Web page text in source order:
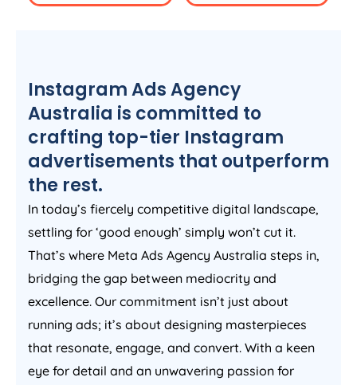
Instagram AdsAgency
Australia is committed to
crafting top-tier Instagram
advertisements that outperform
the rest.
In today’s fiercely competitive digital landscape,
settling for ‘good enough’ simply won’t cut it.
That’s where Meta Ads Agency Australia steps in,
bridging the gap between mediocrity and
excellence. Our commitment isn’t just about
running ads; it’s about designing masterpieces
that resonate, engage, and convert. With a keen
eye for detail and an unwavering passion for